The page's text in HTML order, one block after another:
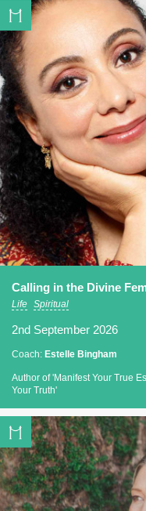
Calling in the Divine
Life Spiritual
2nd September 2026
Coach: Estelle Bingham
Author of 'Manifest Your True
Your Truth'